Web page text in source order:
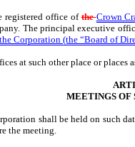
registered office oftheCrown
The principal executive
Corporation (the “Board of
at such other place or places
MEETINGS OF
shall be held on such
the meeting.